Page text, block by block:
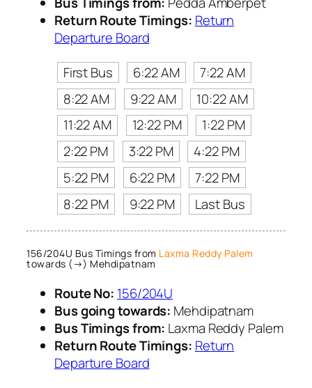
Return Route Timings: Return
Departure Board
First Bus
6:22 AM
7:22 AM
8:22 AM
9:22 AM
10:22 AM
11:22 AM
12:22 PM
1:22 PM
2:22 PM
3:22 PM
4:22 PM
5:22 PM
6:22 PM
7:22 PM
8:22 PM
9:22 PM Last Bus
156/204U Bus Timings from Laxma Reddy Palem
towards (→) Mehdipatnam
Route No: 156/204U
Bus going towards: Mehdipatnam
Bus Timings from: Laxma Reddy Palem
Return Route Timings: Return
Departure Board